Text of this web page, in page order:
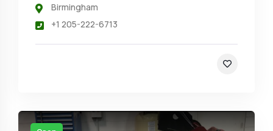
Birmingham
+1 205-222-6713